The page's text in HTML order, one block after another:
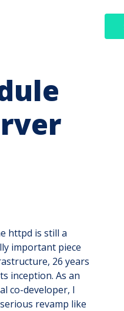
httpd is still a
important piece
26 years
inception. As an
co-developer, I
revamp like